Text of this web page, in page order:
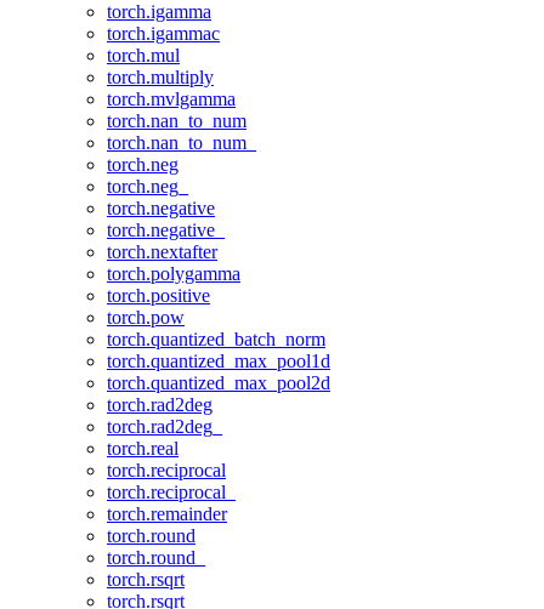
torch.igamma
torch.igammac
torch.mul
torch.multiply
torch.mvlgamma
torch.nan_to_num
torch.nan_to_num_
torch.neg
torch.neg_
torch.negative
torch.negative_
torch.nextafter
torch.polygamma
torch.positive
torch.pow
torch.quantized_batch_norm
torch.quantized_max_pool1d
torch.quantized_max_pool2d
torch.rad2deg
torch.rad2deg_
torch.real
torch.reciprocal
torch.reciprocal_
torch.remainder
torch.round
torch.round_
torch.rsqrt
torch.rsqrt_